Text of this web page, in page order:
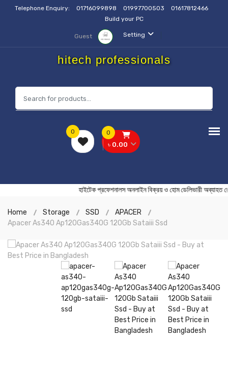
Telephone Enquiry: 01716099898 01997700503
01617812466
Build your PC
Setting
Guest
hitech professionals
0
৳ 0.00
0
হাইটেক প্রফেশনালস অনলাইন বিক্রয় ও হোম
Home Storage SSD
APACER
Apacer As340 Ap120Gas340G 120Gb Sataiii Ssd